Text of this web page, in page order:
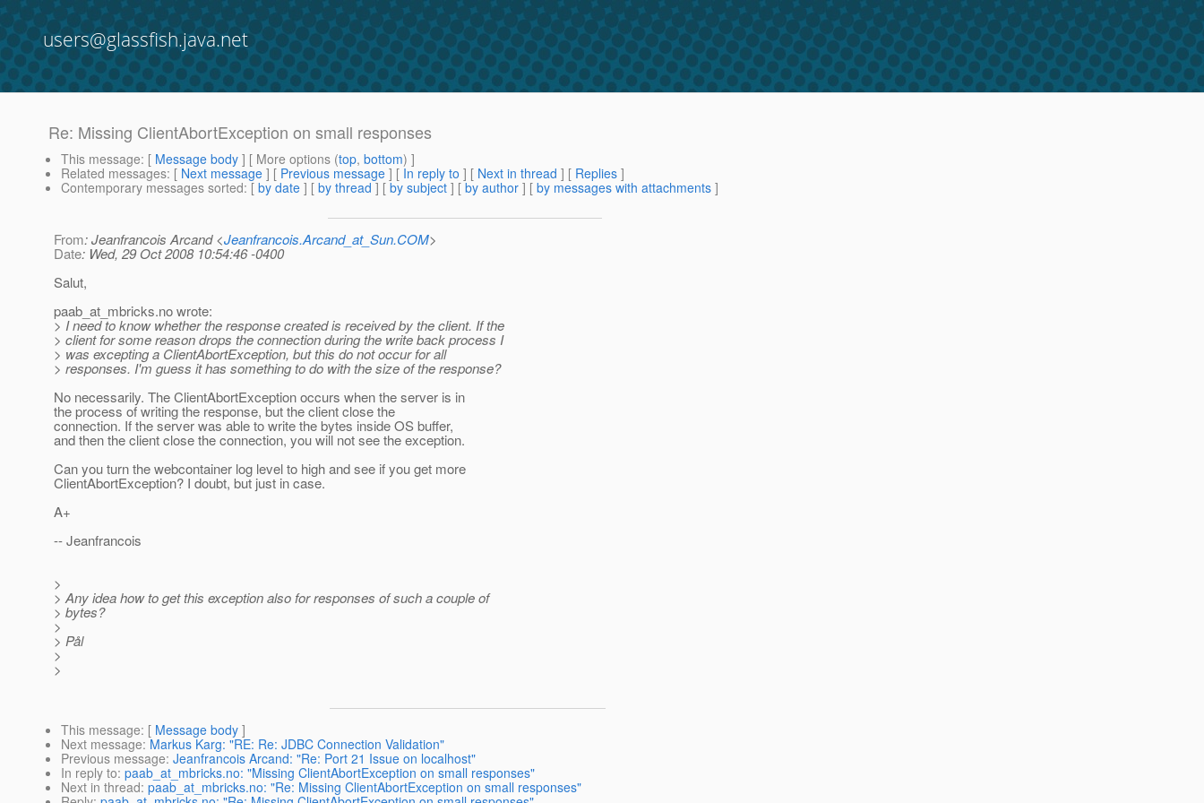
users@glassfish.java.net
Re: Missing ClientAbortException on small responses
This message: [ Message body ] [ More options (top, bottom) ]
Related messages: [ Next message ] [ Previous message ] [ In reply to ] [ Next in thread ] [ Replies ]
Contemporary messages sorted: [ by date ] [ by thread ] [ by subject ] [ by author ] [ by messages with attachments ]
From: Jeanfrancois Arcand <Jeanfrancois.Arcand_at_Sun.COM>
Date: Wed, 29 Oct 2008 10:54:46 -0400
Salut,
paab_at_mbricks.no wrote:
> I need to know whether the response created is received by the client. If the
> client for some reason drops the connection during the write back process I
> was excepting a ClientAbortException, but this do not occur for all
> responses. I'm guess it has something to do with the size of the response?
No necessarily. The ClientAbortException occurs when the server is in
the process of writing the response, but the client close the
connection. If the server was able to write the bytes inside OS buffer,
and then the client close the connection, you will not see the exception.
Can you turn the webcontainer log level to high and see if you get more
ClientAbortException? I doubt, but just in case.
A+
-- Jeanfrancois
>
> Any idea how to get this exception also for responses of such a couple of
> bytes?
>
> Pål
>
>
This message: [ Message body ]
Next message: Markus Karg: "RE: Re: JDBC Connection Validation"
Previous message: Jeanfrancois Arcand: "Re: Port 21 Issue on localhost"
In reply to: paab_at_mbricks.no: "Missing ClientAbortException on small responses"
Next in thread: paab_at_mbricks.no: "Re: Missing ClientAbortException on small responses"